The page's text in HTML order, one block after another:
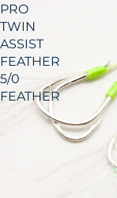
PRO
TWIN
ASSIST
FEATHER
5/0
FEATHER